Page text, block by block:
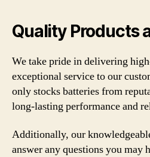
Quality Products
We take pride in delivering
exceptional service to our
only stocks batteries from
long-lasting performance and
Additionally, our
answer any questions you may